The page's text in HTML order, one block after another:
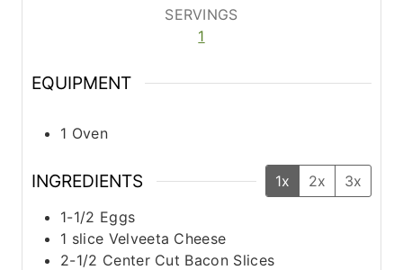
SERVINGS
1
EQUIPMENT
1 Oven
INGREDIENTS 1x 2x
3x
1-1/2 Eggs
1 slice Velveeta Cheese
2-1/2 Center Cut Bacon Slices